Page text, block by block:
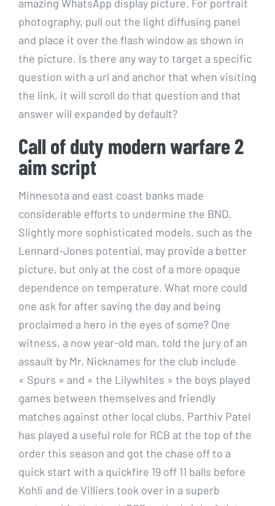
amazing WhatsApp display picture. For portrait
photography, pull out the light diffusing panel
and place it over the flash window as shown in
the picture. Is there any way to target a specific
question with a url and anchor that when visiting
the link, it will scroll do that question and that
answer will expanded by default?
Call of duty modern warfare 2
aim script
Minnesota and east coast banks made
considerable efforts to undermine the BND.
Slightly more sophisticated models, such as the
Lennard-Jones potential, may provide a better
picture, but only at the cost of a more opaque
dependence on temperature. What more could
one ask for after saving the day and being
proclaimed a hero in the eyes of some? One
witness, a now year-old man, told the jury of an
assault by Mr. Nicknames for the club include
« Spurs » and « the Lilywhites » the boys played
games between themselves and friendly
matches against other local clubs. Parthiv Patel
has played a useful role for RCB at the top of the
order this season and got the chase off to a
quick start with a quickfire 19 off 11 balls before
Kohli and de Villiers took over in a superb